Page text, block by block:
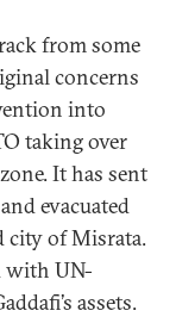
from some
concerns
into
taking over
It has sent
evacuated
city of Misrata.
with UN-
assets.